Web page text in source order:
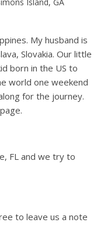
My husband is
Slovakia. Our little
born in the US to
world one weekend
for the journey.
FL and we try to
to leave us a note